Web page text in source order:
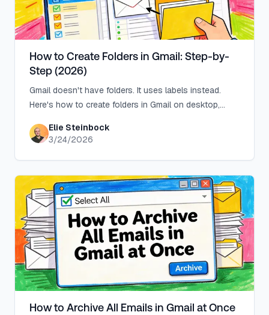
How to Create Folders in Gmail: Step-by-
Step (2026)
Gmail doesn't have folders. It uses labels instead.
Here's how to create folders in Gmail on desktop,
Elie Steinbock
3/24/2026
How to Archive All Emails in Gmail at Once